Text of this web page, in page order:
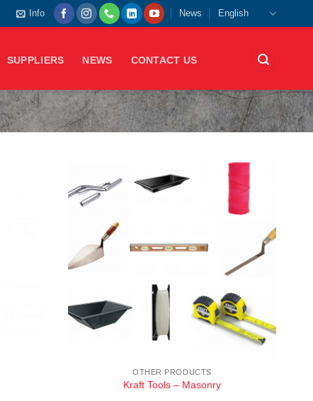
Info News English
SUPPLIERS NEWS CONTACT US
OTHER PRODUCTS
Kraft Tools – Masonry